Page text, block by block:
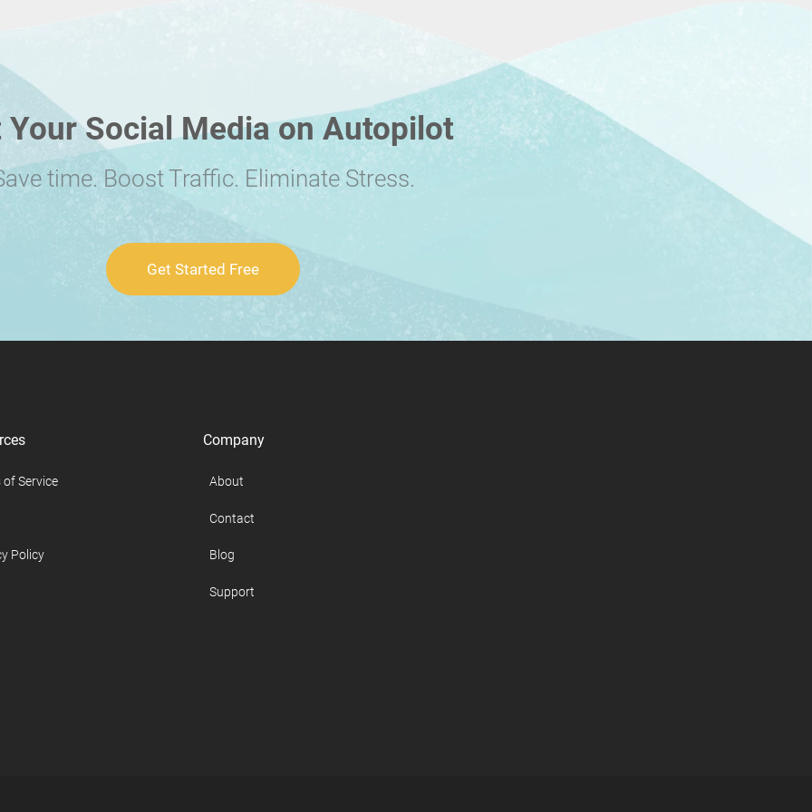
Your Social Media on Autopilot
time. Boost Traffic. Eliminate Stress.
Get Started Free
of Service
Policy
Company
About
Contact
Blog
Support